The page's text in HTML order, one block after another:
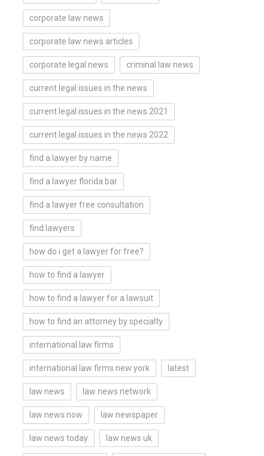
corporate law news
corporate law news articles
corporate legal news criminal law news
current legal issues in the news
current legal issues in the news 2021
current legal issues in the news 2022
find a lawyer by name
find a lawyer florida bar
find a lawyer free consultation
find lawyers
how do i get a lawyer for free?
how to find a lawyer
how to find a lawyer for a lawsuit
how to find an attorney by specialty
international law firms
international law firms new york latest
law news law news network
law news now law newspaper
law news today law news uk